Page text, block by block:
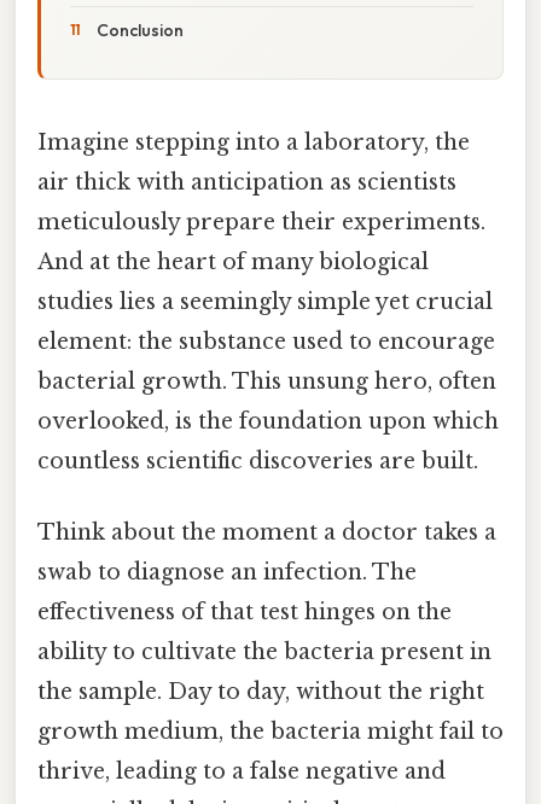
Conclusion
Imagine stepping into a laboratory, the
air thick with anticipation as scientists
meticulously prepare their experiments.
And at the heart of many biological
studies lies a seemingly simple yet crucial
element: the substance used to encourage
bacterial growth. This unsung hero, often
overlooked, is the foundation upon which
countless scientific discoveries are built.
Think about the moment a doctor takes a
swab to diagnose an infection. The
effectiveness of that test hinges on the
ability to cultivate the bacteria present in
the sample. Day to day, without the right
growth medium, the bacteria might fail to
thrive, leading to a false negative and